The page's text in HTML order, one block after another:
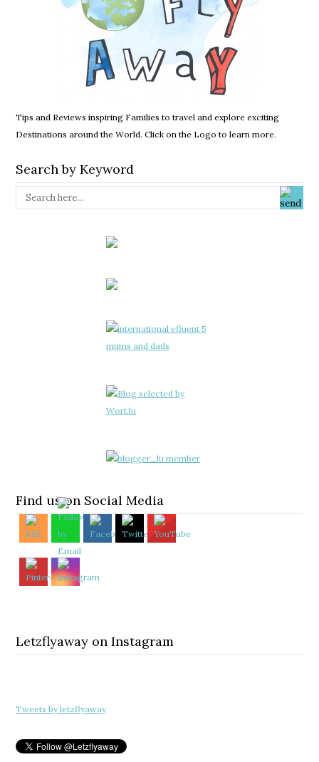
Tips and Reviews inspiring Families to travel and explore exciting
Destinations around the World. Click on the Logo to learn more.
Search by Keyword
Find us on Social Media
Letzflyaway on Instagram
Tweets by letzflyaway